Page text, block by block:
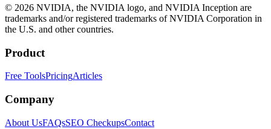
© 2026 NVIDIA, the NVIDIA logo, and NVIDIA Inception are
trademarks and/or registered trademarks of NVIDIA Corporation in
the U.S. and other countries.
Product
Free ToolsPricingArticles
Company
About UsFAQsSEO CheckupsContact